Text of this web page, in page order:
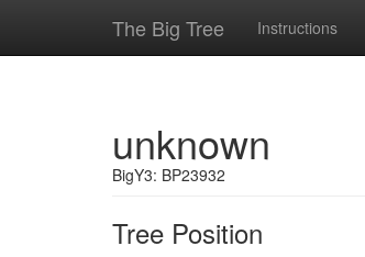
The Big Tree Instructions
unknown
BigY3: BP23932
Tree Position